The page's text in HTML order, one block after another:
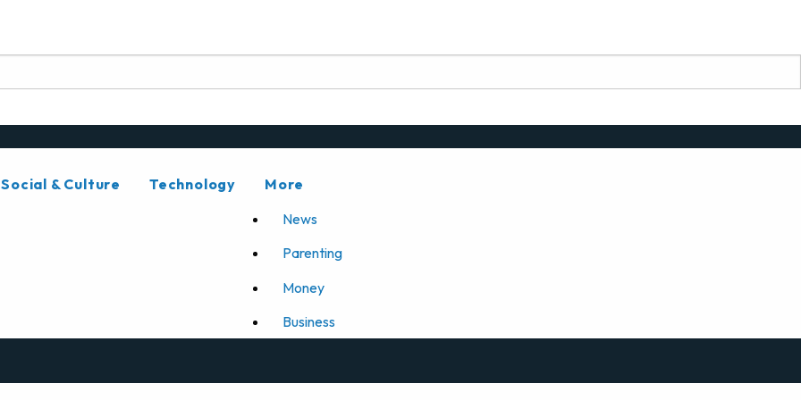
Social & Culture Technology
More
News
Parenting
Money
Business